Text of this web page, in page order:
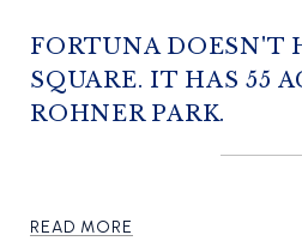
FORTUNA DOESN'T
SQUARE. IT HAS 55
ROHNER PARK.
READ MORE